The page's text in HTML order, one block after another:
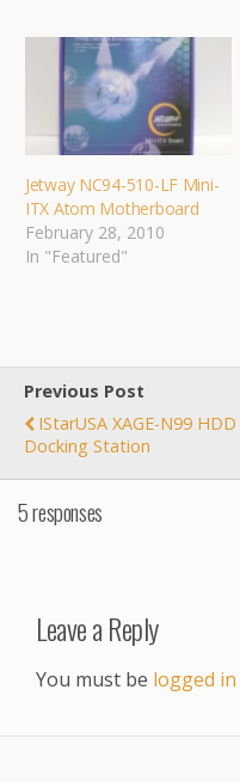
Jetway NC94-510-LF Mini-
ITX Atom Motherboard
February 28, 2010
In "Featured"
Previous Post
IStarUSA XAGE-N99 HDD
Docking Station
5 responses
Leave a Reply
You must be logged in